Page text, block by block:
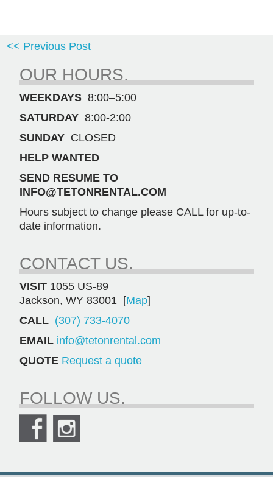
<< Previous Post
OUR HOURS.
WEEKDAYS 8:00–5:00
SATURDAY 8:00-2:00
SUNDAY CLOSED
HELP WANTED
SEND RESUME TO
INFO@TETONRENTAL.COM
Hours subject to change please CALL for up-to-
date information.
CONTACT US.
VISIT 1055 US-89
Jackson, WY 83001 [Map]
CALL (307) 733-4070
EMAIL info@tetonrental.com
QUOTE Request a quote
FOLLOW US.